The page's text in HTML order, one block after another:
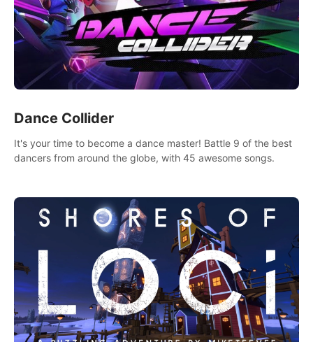
Dance Collider
It's your time to become a dance master! Battle 9 of the best
dancers from around the globe, with 45 awesome songs.